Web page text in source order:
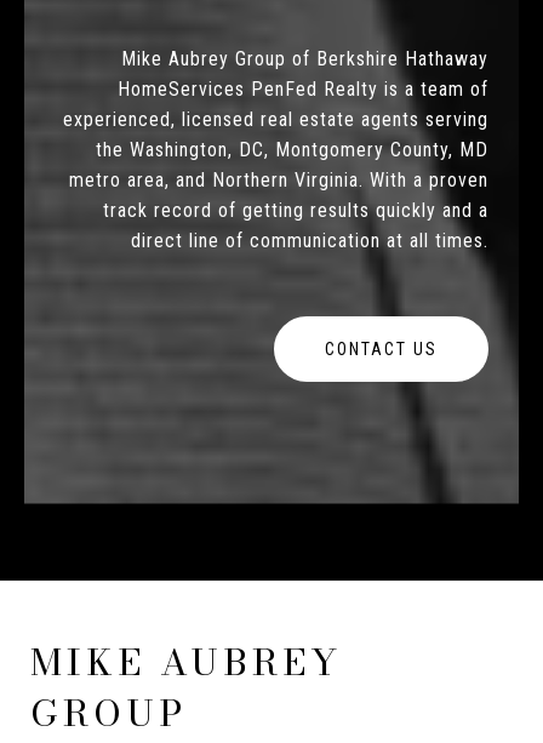
Mike Aubrey Group of Berkshire Hathaway
HomeServices PenFed Realty is a team of
experienced, licensed real estate agents serving
the Washington, DC, Montgomery County, MD
metro area, and Northern Virginia. With a proven
track record of getting results quickly and a
direct line of communication at all times.
CONTACT US
MIKE AUBREY
GROUP